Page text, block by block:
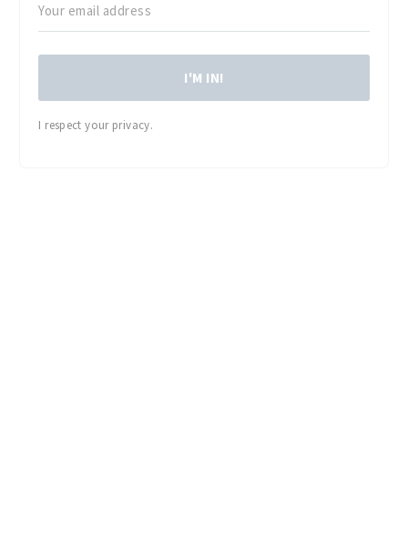
I'M IN!
I respect your privacy.